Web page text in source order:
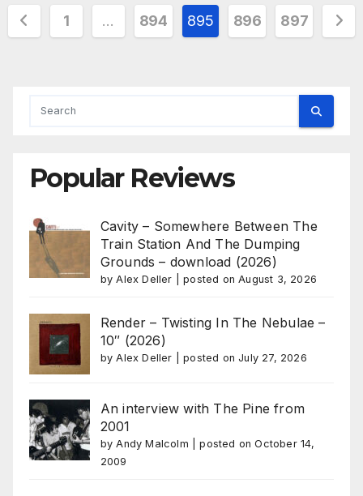
Posts
1 … 894 895 896 897
Popular Reviews
Cavity – Somewhere Between The
Train Station And The Dumping
Grounds – download (2026)
byAlex Deller |posted on August 3, 2026
Render – Twisting In The Nebulae –
10″ (2026)
byAlex Deller |posted on July 27, 2026
An interview with The Pine from
2001
byAndy Malcolm |posted on October 14,
2009